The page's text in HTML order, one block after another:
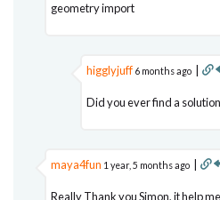
geometry import
higglyjuff 6 months ago |
Did you ever find a
maya4fun 1 year, 5 months ago |
Really Thank you Simon, it help